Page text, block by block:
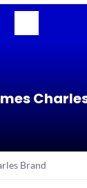
Brand